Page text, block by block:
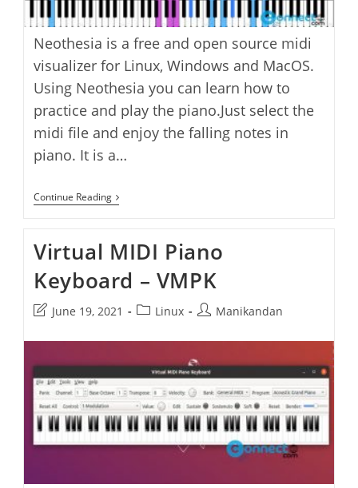
Neothesia is a free and open source midi
visualizer for Linux, Windows and MacOS.
Using Neothesia you can learn how to
practice and play the piano.Just select the
midi file and enjoy the falling notes in
piano. It is a…
Continue ReadingNeothesia
GPU
Visualizer
Virtual MIDI Piano
Keyboard – VMPK
Post
modified:
June 19, 2021
PostLinux
PostManikandan